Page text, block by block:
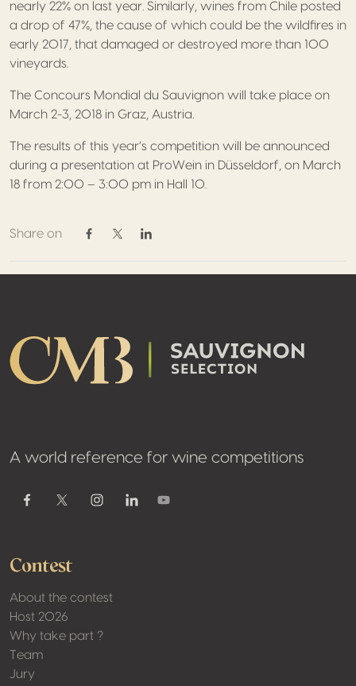
nearly 22% on last year. Similarly, wines from Chile posted
a drop of 47%, the cause of which could be the wildfires in
early 2017, that damaged or destroyed more than 100
vineyards.
The Concours Mondial du Sauvignon will take place on
March 2-3, 2018 in Graz, Austria.
The results of this year’s competition will be announced
during a presentation at ProWein in Düsseldorf, on March
18 from 2:00 – 3:00 pm in Hall 10.
Share on
Share on Facebook
Share on Twitter / X
Share on Linkedin
A world reference for wine competitions
FacebookTwitter / XInstagramLinkedinYoutube
Contest
About the contest
Host 2026
Why take part ?
Team
Jury